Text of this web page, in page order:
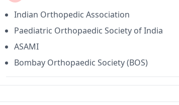
Indian Orthopedic Association
Paediatric Orthopaedic Society of India
ASAMI
Bombay Orthopaedic Society (BOS)